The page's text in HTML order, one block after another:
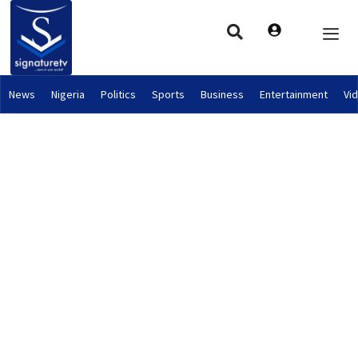
News Nigeria Politics Sports Business Entertainment